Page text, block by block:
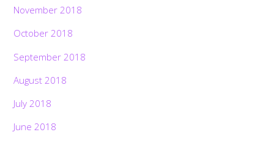
November 2018
October 2018
September 2018
August 2018
July 2018
June 2018